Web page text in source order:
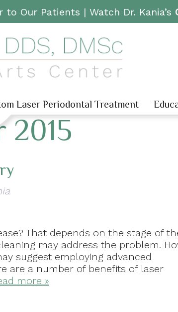
Our Patients | Watch Dr. Kania’s
Laser Periodontal Treatment
2015
That depends on the stage of
may address the problem.
suggest employing advanced
are a number of benefits of laser
more »